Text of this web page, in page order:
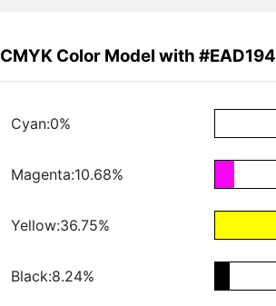
CMYK Color Model with #EAD194
Cyan:0%
Magenta:10.68%
Yellow:36.75%
Black:8.24%